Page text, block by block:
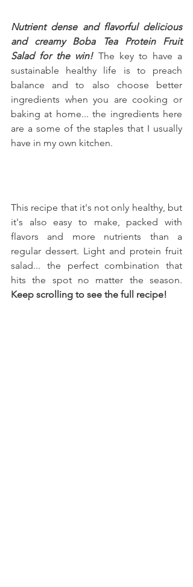
Nutrient dense and flavorful delicious
and creamy Boba Tea Protein Fruit
Salad for the win! The key to have a
sustainable healthy life is to preach
balance and to also choose better
ingredients when you are cooking or
baking at home... the ingredients here
are a some of the staples that I usually
have in my own kitchen.
This recipe that it's not only healthy, but
it's also easy to make, packed with
flavors and more nutrients than a
regular dessert. Light and protein fruit
salad... the perfect combination that
Keep scrolling to see the full recipe!